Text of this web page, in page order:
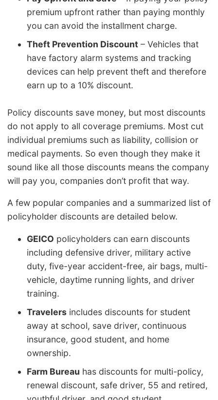
premium upfront rather than paying monthly
you can avoid the installment charge.
Theft Prevention Discount – Vehicles that
have factory alarm systems and tracking
devices can help prevent theft and therefore
earn up to a 10% discount.
Policy discounts save money, but most discounts
do not apply to all coverage premiums. Most cut
individual premiums such as liability, collision or
medical payments. So even though they make it
sound like all those discounts means the company
will pay you, companies don’t profit that way.
A few popular companies and a summarized list of
policyholder discounts are detailed below.
GEICO policyholders can earn discounts
including defensive driver, military active
duty, five-year accident-free, air bags, multi-
vehicle, daytime running lights, and driver
training.
Travelers includes discounts for student
away at school, save driver, continuous
insurance, good student, and home
ownership.
Farm Bureau has discounts for multi-policy,
renewal discount, safe driver, 55 and retired,